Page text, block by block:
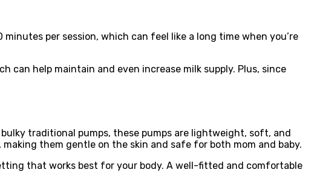
per session, which can feel like a long time when you’re
can help maintain and even increase milk supply. Plus, since
traditional pumps, these pumps are lightweight, soft, and
them gentle on the skin and safe for both mom and baby.
that works best for your body. A well-fitted and comfortable